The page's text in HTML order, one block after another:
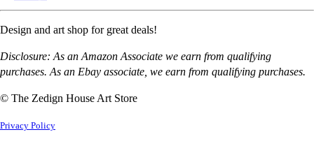
Design and art shop for great deals!
Disclosure: As an Amazon Associate we earn from qualifying
purchases. As an Ebay associate, we earn from qualifying purchases.
© The Zedign House Art Store
Privacy Policy